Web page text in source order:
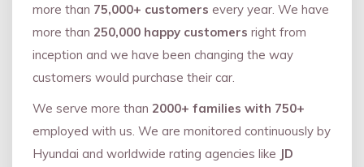
more than 75,000+ customers every year. We have
more than 250,000 happy customers right from
inception and we have been changing the way
customers would purchase their car.
We serve more than 2000+ families with 750+
employed with us. We are monitored continuously by
Hyundai and worldwide rating agencies like JD